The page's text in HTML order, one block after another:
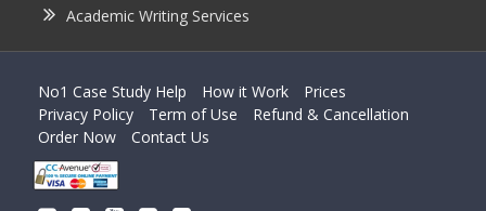
Academic Writing Services
No1 Case Study Help How it Work
Prices
Privacy Policy
Term of Use
Refund & Cancellation
Order Now
Contact Us